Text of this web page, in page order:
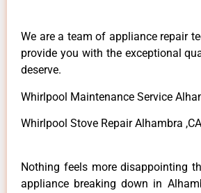
We are a team of appliance repair
provide you with the exceptional
deserve.
Whirlpool Maintenance Service
Whirlpool Stove Repair Alhambra ,CA
Nothing feels more disappointing
appliance breaking down in